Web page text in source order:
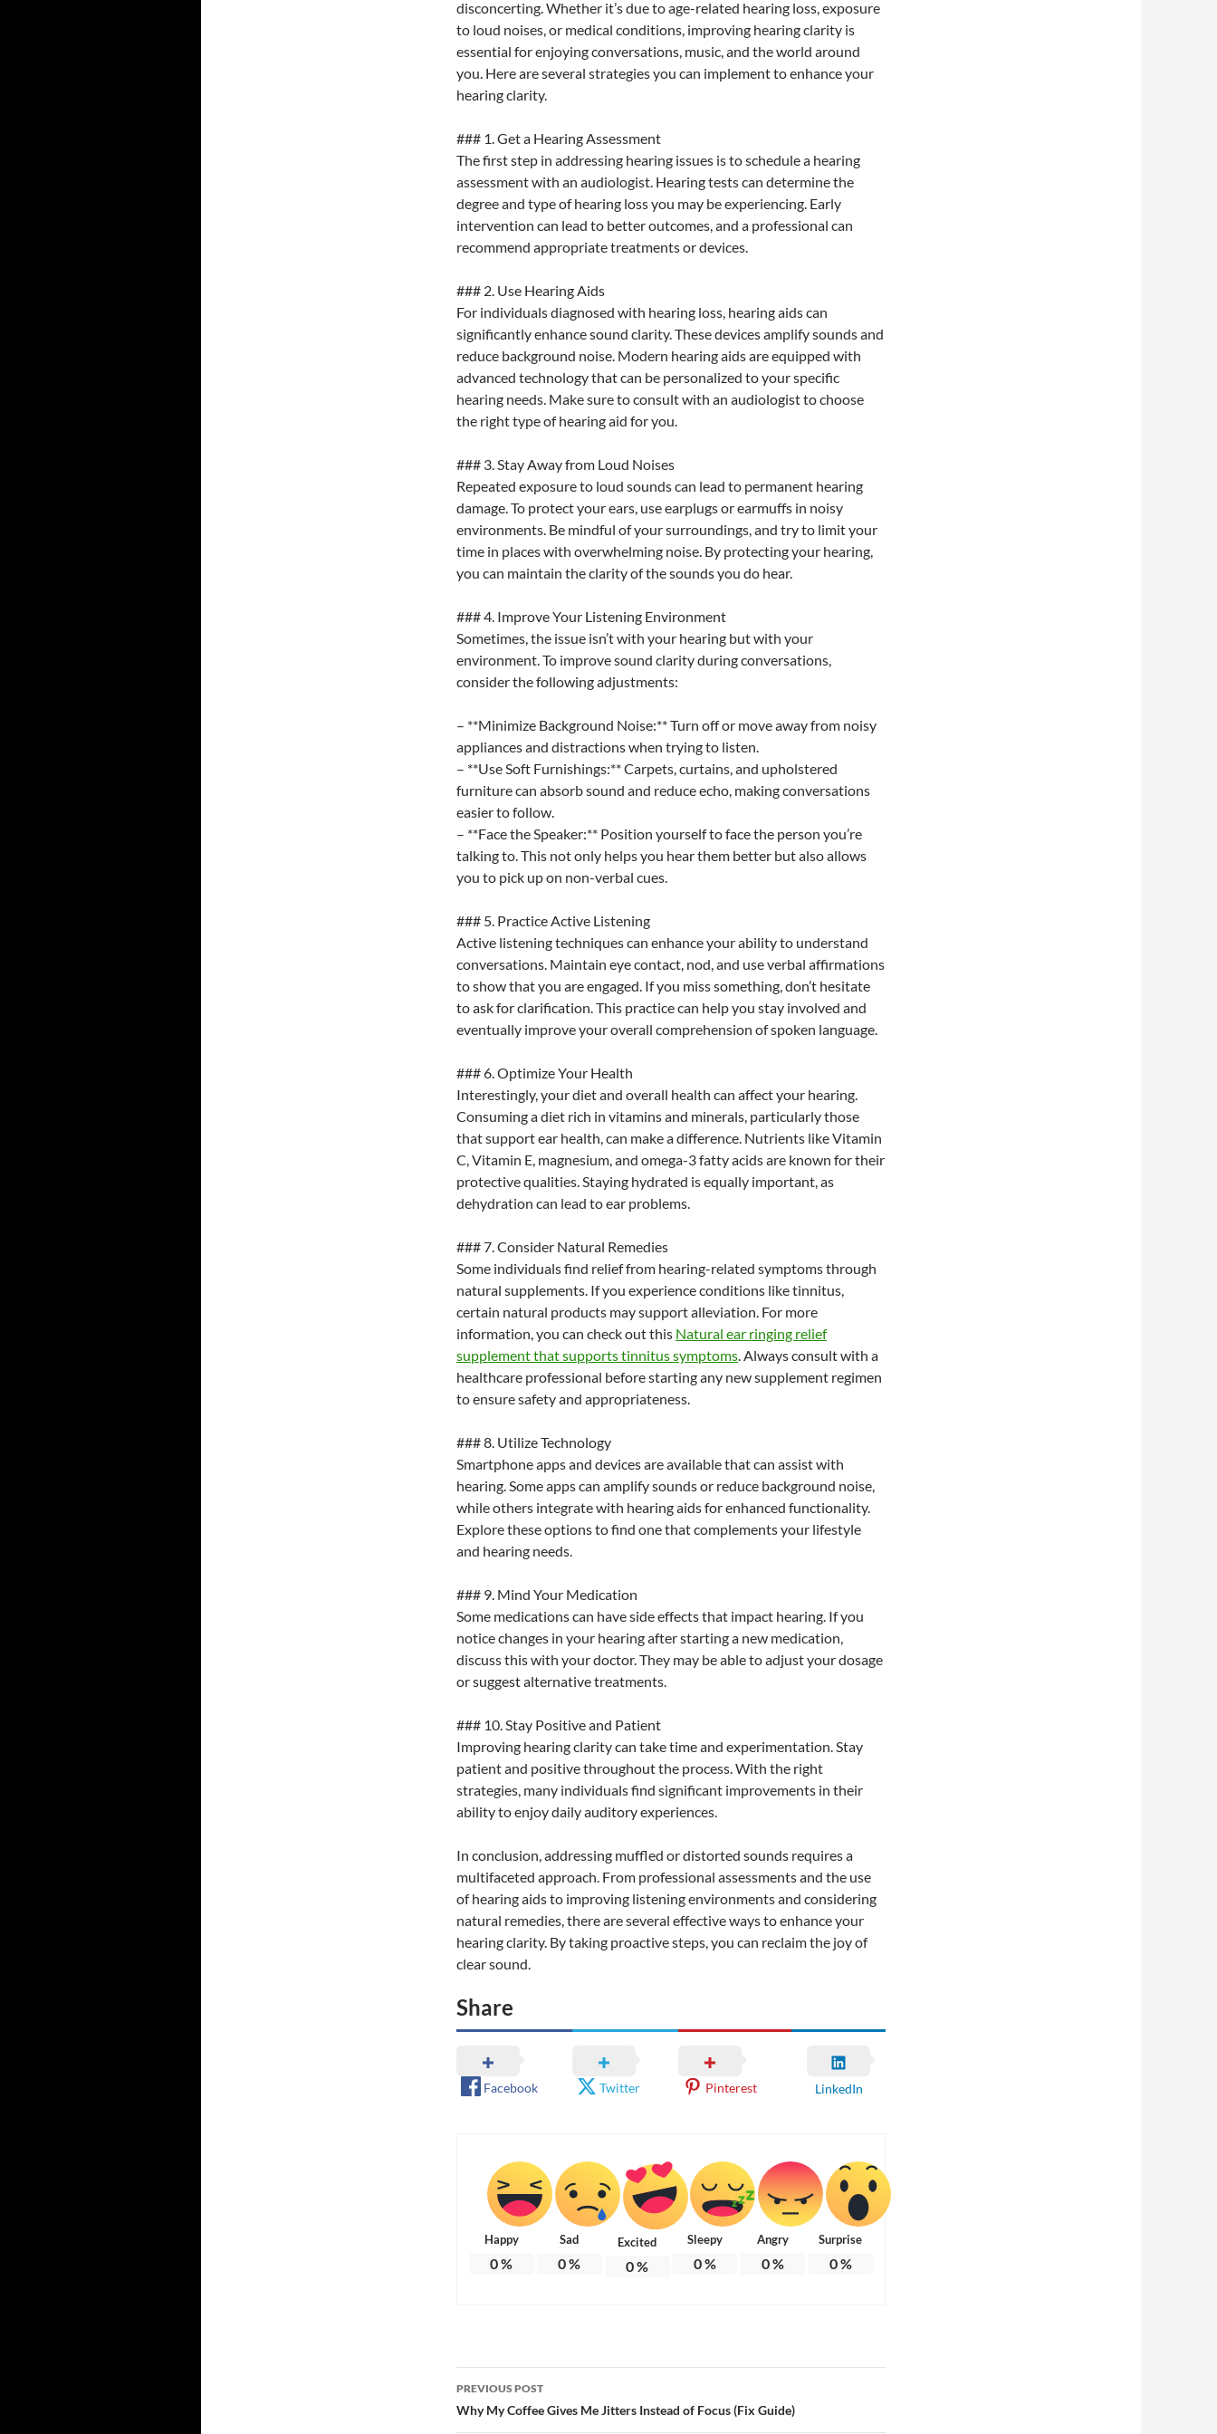
disconcerting. Whether it’s due to age-related hearing loss, exposure
to loud noises, or medical conditions, improving hearing clarity is
essential for enjoying conversations, music, and the world around
you. Here are several strategies you can implement to enhance your
hearing clarity.
### 1. Get a Hearing Assessment
The first step in addressing hearing issues is to schedule a hearing
assessment with an audiologist. Hearing tests can determine the
degree and type of hearing loss you may be experiencing. Early
intervention can lead to better outcomes, and a professional can
recommend appropriate treatments or devices.
### 2. Use Hearing Aids
For individuals diagnosed with hearing loss, hearing aids can
significantly enhance sound clarity. These devices amplify sounds and
reduce background noise. Modern hearing aids are equipped with
advanced technology that can be personalized to your specific
hearing needs. Make sure to consult with an audiologist to choose
the right type of hearing aid for you.
### 3. Stay Away from Loud Noises
Repeated exposure to loud sounds can lead to permanent hearing
damage. To protect your ears, use earplugs or earmuffs in noisy
environments. Be mindful of your surroundings, and try to limit your
time in places with overwhelming noise. By protecting your hearing,
you can maintain the clarity of the sounds you do hear.
### 4. Improve Your Listening Environment
Sometimes, the issue isn’t with your hearing but with your
environment. To improve sound clarity during conversations,
consider the following adjustments:
– **Minimize Background Noise:** Turn off or move away from noisy
appliances and distractions when trying to listen.
– **Use Soft Furnishings:** Carpets, curtains, and upholstered
furniture can absorb sound and reduce echo, making conversations
easier to follow.
– **Face the Speaker:** Position yourself to face the person you’re
talking to. This not only helps you hear them better but also allows
you to pick up on non-verbal cues.
### 5. Practice Active Listening
Active listening techniques can enhance your ability to understand
conversations. Maintain eye contact, nod, and use verbal affirmations
to show that you are engaged. If you miss something, don’t hesitate
to ask for clarification. This practice can help you stay involved and
eventually improve your overall comprehension of spoken language.
### 6. Optimize Your Health
Interestingly, your diet and overall health can affect your hearing.
Consuming a diet rich in vitamins and minerals, particularly those
that support ear health, can make a difference. Nutrients like Vitamin
C, Vitamin E, magnesium, and omega-3 fatty acids are known for their
protective qualities. Staying hydrated is equally important, as
dehydration can lead to ear problems.
### 7. Consider Natural Remedies
Some individuals find relief from hearing-related symptoms through
natural supplements. If you experience conditions like tinnitus,
certain natural products may support alleviation. For more
information, you can check out this Natural ear ringing relief
supplement that supports tinnitus symptoms. Always consult with a
healthcare professional before starting any new supplement regimen
to ensure safety and appropriateness.
### 8. Utilize Technology
Smartphone apps and devices are available that can assist with
hearing. Some apps can amplify sounds or reduce background noise,
while others integrate with hearing aids for enhanced functionality.
Explore these options to find one that complements your lifestyle
and hearing needs.
### 9. Mind Your Medication
Some medications can have side effects that impact hearing. If you
notice changes in your hearing after starting a new medication,
discuss this with your doctor. They may be able to adjust your dosage
or suggest alternative treatments.
### 10. Stay Positive and Patient
Improving hearing clarity can take time and experimentation. Stay
patient and positive throughout the process. With the right
strategies, many individuals find significant improvements in their
ability to enjoy daily auditory experiences.
In conclusion, addressing muffled or distorted sounds requires a
multifaceted approach. From professional assessments and the use
of hearing aids to improving listening environments and considering
natural remedies, there are several effective ways to enhance your
hearing clarity. By taking proactive steps, you can reclaim the joy of
clear sound.
Share
Facebook Twitter Pinterest LinkedIn
Happy
0%
Sad
0%
Excited
0%
Sleepy
0%
Angry
0%
Surprise
0%
Post
navigation
PREVIOUS POST
Why My Coffee Gives Me Jitters Instead of Focus (Fix Guide)